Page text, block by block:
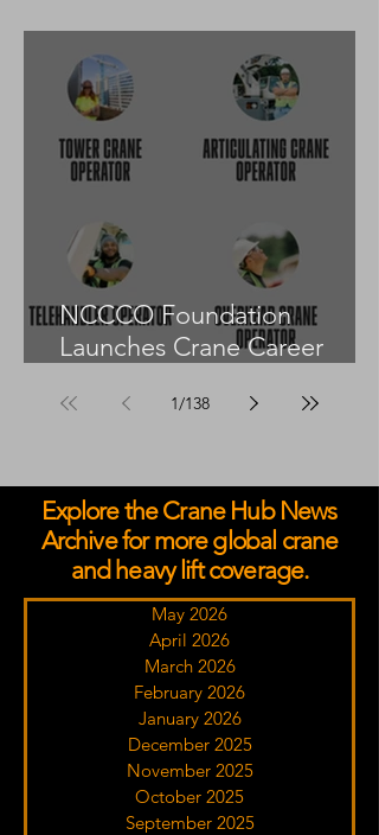
NCCCO Foundation
Launches Crane Career
1/138
Explore the Crane Hub News
Archive for more global crane
and heavy lift coverage.
May 2026
April 2026
March 2026
February 2026
January 2026
December 2025
November 2025
October 2025
September 2025